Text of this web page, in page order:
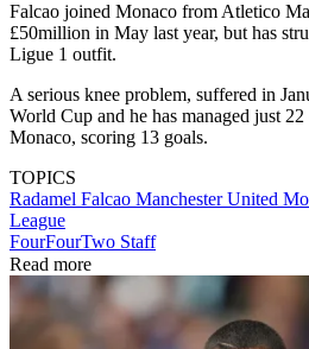
Falcao joined Monaco from Atletico
£50million in May last year, but has
Ligue 1 outfit.
A serious knee problem, suffered in
World Cup and he has managed just
Monaco, scoring 13 goals.
TOPICS
Radamel Falcao Manchester United
League
FourFourTwo Staff
Read more